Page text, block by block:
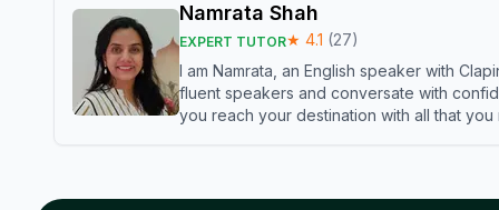
Namrata Shah
EXPERT TUTOR★ 4.1 (27)
I am Namrata, an English speaker with
fluent speakers and conversate with
you reach your destination with all that